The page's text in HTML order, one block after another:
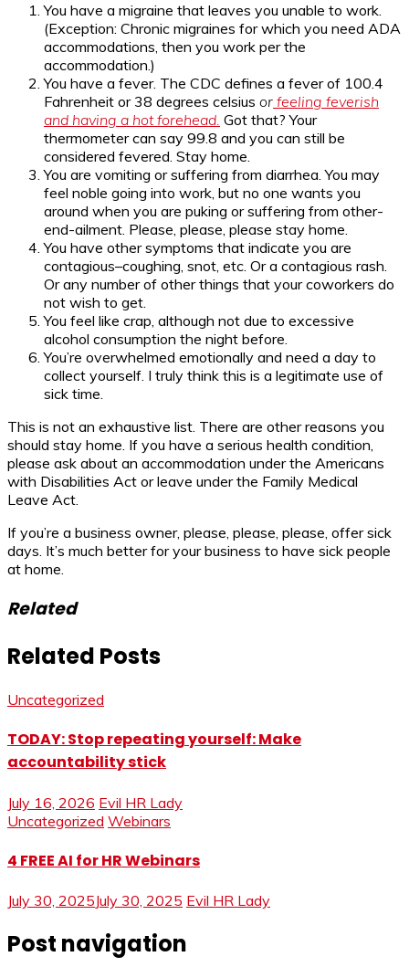
You have a migraine that leaves you unable to work.
(Exception: Chronic migraines for which you need ADA
accommodations, then you work per the
accommodation.)
You have a fever. The CDC defines a fever of 100.4
Fahrenheit or 38 degrees celsius or feeling feverish
and having a hot forehead. Got that? Your
thermometer can say 99.8 and you can still be
considered fevered. Stay home.
You are vomiting or suffering from diarrhea. You may
feel noble going into work, but no one wants you
around when you are puking or suffering from other-
end-ailment. Please, please, please stay home.
You have other symptoms that indicate you are
contagious–coughing, snot, etc. Or a contagious rash.
Or any number of other things that your coworkers do
not wish to get.
You feel like crap, although not due to excessive
alcohol consumption the night before.
You’re overwhelmed emotionally and need a day to
collect yourself. I truly think this is a legitimate use of
sick time.
This is not an exhaustive list. There are other reasons you
should stay home. If you have a serious health condition,
please ask about an accommodation under the Americans
with Disabilities Act or leave under the Family Medical
Leave Act.
If you’re a business owner, please, please, please, offer sick
days. It’s much better for your business to have sick people
at home.
Related
Related Posts
Uncategorized
TODAY: Stop repeating yourself: Make
accountability stick
July 16, 2026 Evil HR Lady
Uncategorized Webinars
4 FREE AI for HR Webinars
July 30, 2025July 30, 2025 Evil HR Lady
Post navigation